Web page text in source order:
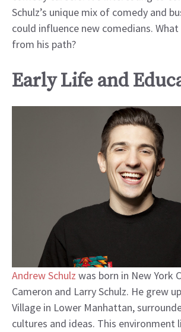
Schulz’s unique mix of comedy and
could influence new comedians.
from his path?
Early Life and
Andrew Schulz was born in New York
Cameron and Larry Schulz. He grew
Village in Lower Manhattan,
cultures and ideas. This environment